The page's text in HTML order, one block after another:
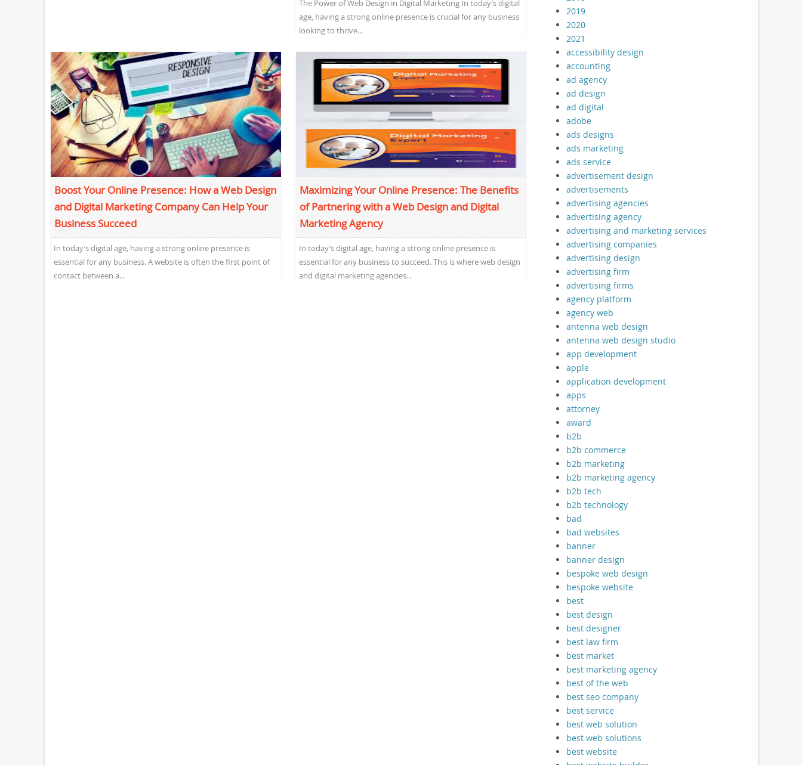
The Power of Web Design in Digital Marketing In today’s digital
age, having a strong online presence is crucial for any business
looking to thrive...
Boost Your Online Presence: How a Web Design
and Digital Marketing Company Can Help Your
Business Succeed
In today’s digital age, having a strong online presence is
essential for any business. A website is often the first point of
contact between a...
Maximizing Your Online Presence: The Benefits
of Partnering with a Web Design and Digital
Marketing Agency
In today’s digital age, having a strong online presence is
essential for any business to succeed. This is where web design
and digital marketing agencies...
2019
2020
2021
accessibility design
accounting
ad agency
ad design
ad digital
adobe
ads designs
ads marketing
ads service
advertisement design
advertisements
advertising agencies
advertising agency
advertising and marketing services
advertising companies
advertising design
advertising firm
advertising firms
agency platform
agency web
antenna web design
antenna web design studio
app development
apple
application development
apps
attorney
award
b2b
b2b commerce
b2b marketing
b2b marketing agency
b2b tech
b2b technology
bad
bad websites
banner
banner design
bespoke web design
bespoke website
best
best design
best designer
best law firm
best market
best marketing agency
best of the web
best seo company
best service
best web solution
best web solutions
best website